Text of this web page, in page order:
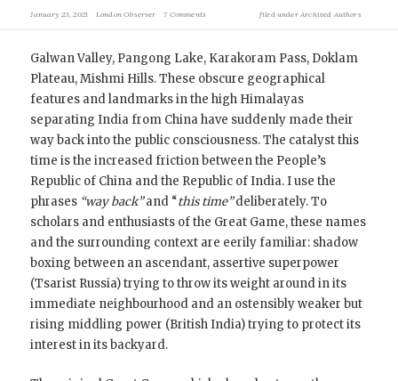
January 23, 2021 London Observer 7 Comments filed under Archived Authors
Galwan Valley, Pangong Lake, Karakoram Pass, Doklam
Plateau, Mishmi Hills. These obscure geographical
features and landmarks in the high Himalayas
separating India from China have suddenly made their
way back into the public consciousness. The catalyst this
time is the increased friction between the People’s
Republic of China and the Republic of India. I use the
phrases “way back”and “this time”deliberately. To
scholars and enthusiasts of the Great Game, these names
and the surrounding context are eerily familiar: shadow
boxing between an ascendant, assertive superpower
(Tsarist Russia) trying to throw its weight around in its
immediate neighbourhood and an ostensibly weaker but
rising middling power (British India) trying to protect its
interest in its backyard.